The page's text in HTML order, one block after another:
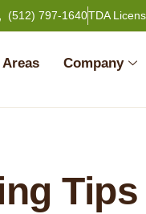
(512) 797-1640TDA
Company
Tips